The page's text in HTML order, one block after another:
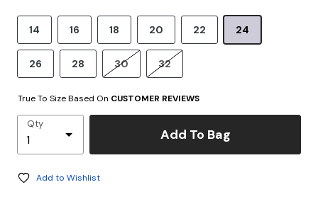
14 16 18 20 22 24
26 28 30 32
True To Size Based On CUSTOMER REVIEWS
Qty
Add To Bag
Add to Wishlist